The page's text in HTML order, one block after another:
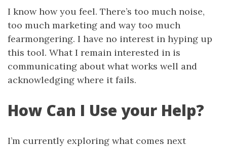
I know how you feel. There’s too much noise,
too much marketing and way too much
fearmongering. I have no interest in hyping up
this tool. What I remain interested in is
communicating about what works well and
acknowledging where it fails.
How Can I Use your Help?
I’m currently exploring what comes next